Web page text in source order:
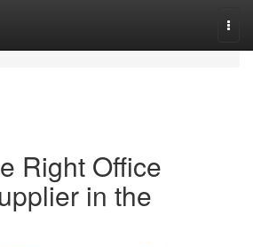
Right Office
in the